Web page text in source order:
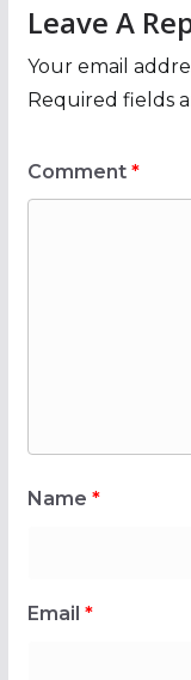
Leave A
Your email
Required fields
Comment *
Name *
Email *